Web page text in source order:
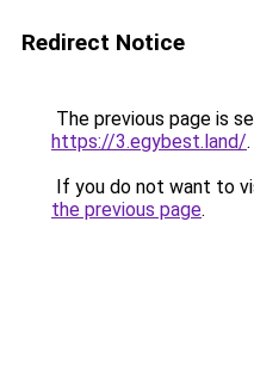
Redirect Notice
The previous page is
https://3.egybest.land/.
If you do not want to
the previous page.